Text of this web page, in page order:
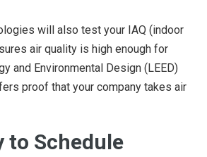
will also test your IAQ (indoor
air quality is high enough for
and Environmental Design (LEED)
proof that your company takes air
to Schedule